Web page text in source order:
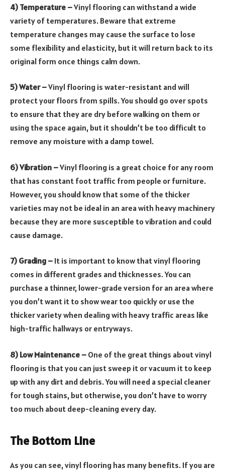
4) Temperature –Vinyl flooring can withstand a wide
variety of temperatures. Beware that extreme
temperature changes may cause the surface to lose
some flexibility and elasticity, but it will return back to its
original form once things calm down.
5) Water –Vinyl flooring is water-resistant and will
protect your floors from spills. You should go over spots
to ensure that they are dry before walking on them or
using the space again, but it shouldn’t be too difficult to
remove any moisture with a damp towel.
6) Vibration –Vinyl flooring is a great choice for any room
that has constant foot traffic from people or furniture.
However, you should know that some of the thicker
varieties may not be ideal in an area with heavy machinery
because they are more susceptible to vibration and could
cause damage.
7) Grading – It is important to know that vinyl flooring
comes in different grades and thicknesses. You can
purchase a thinner, lower-grade version for an area where
you don’t want it to show wear too quickly or use the
thicker variety when dealing with heavy traffic areas like
high-traffic hallways or entryways.
8) Low Maintenance – One of the great things about vinyl
flooring is that you can just sweep it or vacuum it to keep
up with any dirt and debris. You will need a special cleaner
for tough stains, but otherwise, you don’t have to worry
too much about deep-cleaning every day.
The Bottom Line
As you can see, vinyl flooring has many benefits. If you are